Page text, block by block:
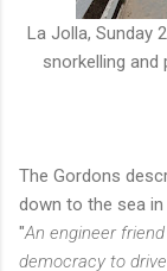
La Jolla, Sunday
snorkelling and
The Gordons
down to the sea in
"An engineer
democracy to